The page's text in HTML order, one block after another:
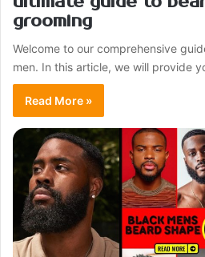
grooming
Welcome to our comprehensive
men. In this article, we will provide
Read More »